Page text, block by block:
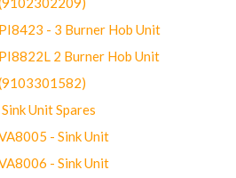
PI8423 - 3 Burner Hob Unit
PI8822L 2 Burner Hob Unit
Unit Spares
- Sink Unit
- Sink Unit